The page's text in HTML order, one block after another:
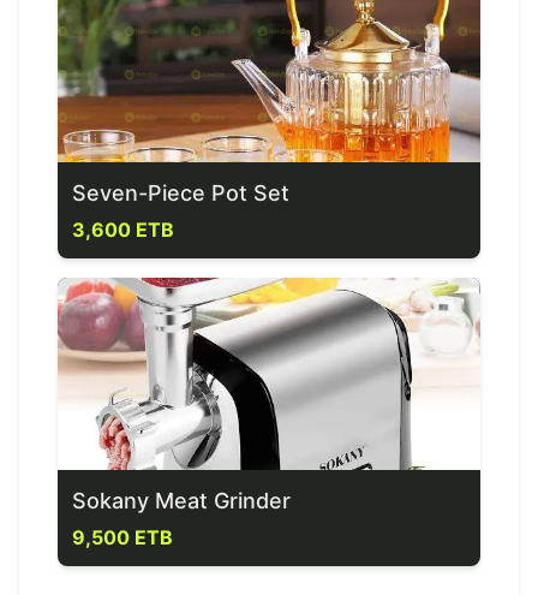
Seven-Piece Pot Set
3,600 ETB
Sokany Meat Grinder
9,500 ETB